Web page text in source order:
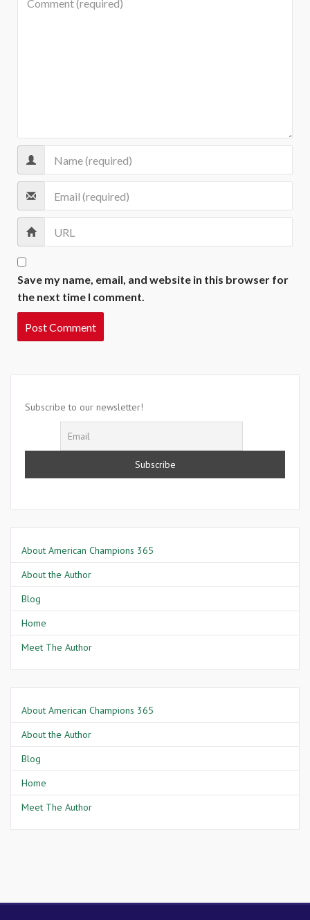
Save my name, email, and website in this browser for
the next time I comment.
Subscribe to our newsletter!
About American Champions 365
About the Author
Blog
Home
Meet The Author
About American Champions 365
About the Author
Blog
Home
Meet The Author